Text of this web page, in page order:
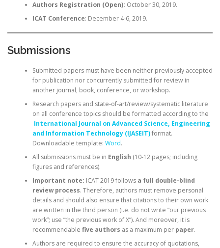
Authors Registration (Open): October 30, 2019.
ICAT Conference: December 4-6, 2019.
Submissions
Submitted papers must have been neither previously accepted
for publication nor concurrently submitted for review in
another journal, book, conference, or workshop.
Research papers and state-of-art/review/systematic literature
on all conference topics should be formatted according to the
International Journal on Advanced Science, Engineering
and Information Technology (IJASEIT)format.
Downloadable template: Word.
All submissions must be in English (10-12 pages; including
figures and references).
Important note: ICAT 2019 follows a full double-blind
review process. Therefore, authors must remove personal
details and should also ensure that citations to their own work
are written in the third person (i.e. do not write ”our previous
work”; use ”the previous work of X”). And moreover, it is
recommendable five authors as a maximum per paper.
Authors are required to ensure the accuracy of quotations,